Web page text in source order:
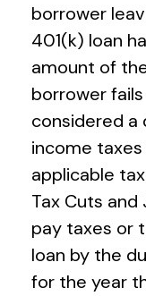
borrower
401(k) loan
amount of
borrower
considered a
income
applicable
Tax Cuts and
pay taxes or
loan by the
for the year